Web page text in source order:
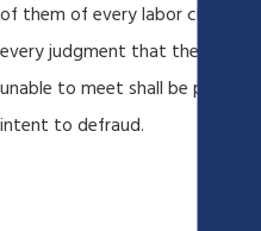
of them of every labor claim due
every judgment that the
unable to meet shall be prima
intent to defraud.